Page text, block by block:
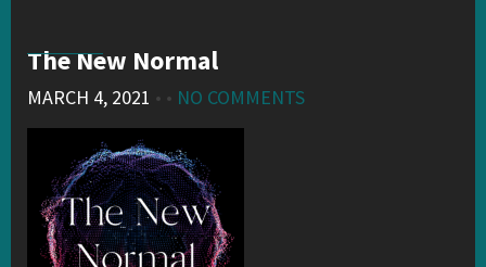
The New Normal
MARCH 4, 2021 • • NO COMMENTS